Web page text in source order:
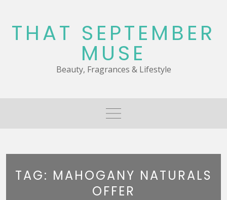
content
THAT SEPTEMBER
MUSE
Beauty, Fragrances & Lifestyle
TAG: MAHOGANY NATURALS
OFFER